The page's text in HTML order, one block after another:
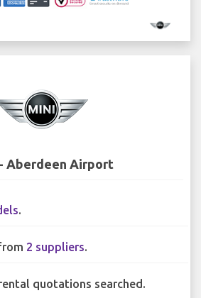
Aberdeen Airport
.
2 suppliers.
quotations searched.